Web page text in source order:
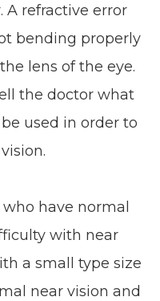
A refractive error
bending properly
lens of the eye.
the doctor what
used in order to
have normal
with near
a small type size
near vision and